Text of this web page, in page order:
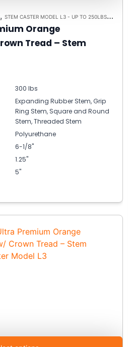
, STEM CASTER MODEL L3 - UP TO 250LBS EACH
Orange
Tread – Stem
300 lbs
Expanding Rubber Stem, Grip
Ring Stem, Square and Round
Stem, Threaded Stem
Polyurethane
6-1/8"
1.25"
5"